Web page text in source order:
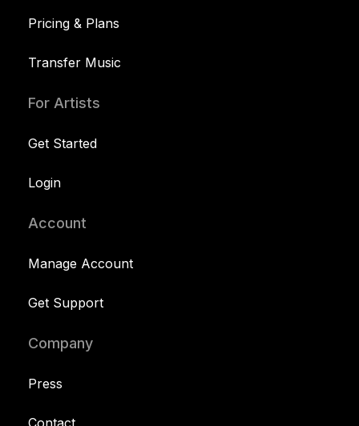
Pricing & Plans
Transfer Music
For Artists
Get Started
Login
Account
Manage Account
Get Support
Company
Press
Contact